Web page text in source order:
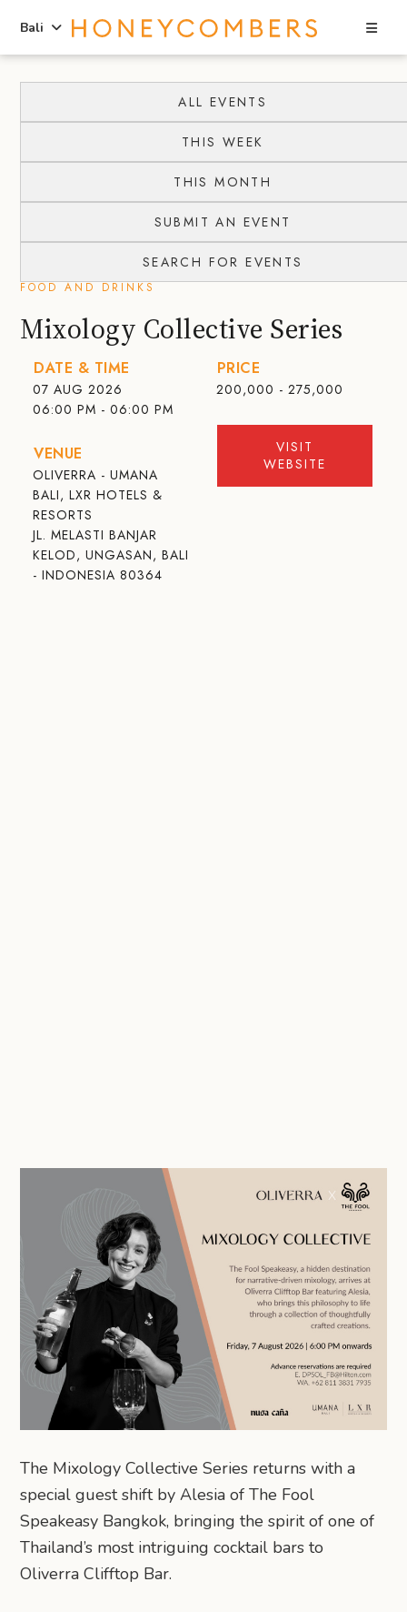
content
primary
Bali
ALL EVENTS
THIS WEEK
THIS MONTH
SUBMIT AN EVENT
SEARCH FOR EVENTS
FOOD AND DRINKS
Mixology Collective Series
DATE & TIME
07 AUG 2026
06:00 PM - 06:00 PM
VENUE
OLIVERRA - UMANA
BALI, LXR HOTELS &
RESORTS
JL. MELASTI BANJAR
KELOD, UNGASAN, BALI
- INDONESIA 80364
PRICE
200,000 - 275,000
VISIT
WEBSITE
The Mixology Collective Series returns with a
special guest shift by Alesia of The Fool
Speakeasy Bangkok, bringing the spirit of one of
Thailand’s most intriguing cocktail bars to
Oliverra Clifftop Bar.